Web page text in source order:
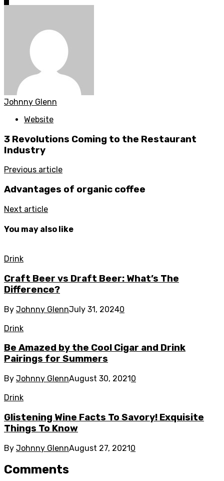
Johnny Glenn
Website
3 Revolutions Coming to the Restaurant
Industry
Previous article
Advantages of organic coffee
Next article
You may also like
Drink
Craft Beer vs Draft Beer: What’s The
Difference?
By Johnny GlennJuly 31, 20240
Drink
Be Amazed by the Cool Cigar and Drink
Pairings for Summers
By Johnny GlennAugust 30, 20210
Drink
Glistening Wine Facts To Savory! Exquisite
Things To Know
By Johnny GlennAugust 27, 20210
Comments